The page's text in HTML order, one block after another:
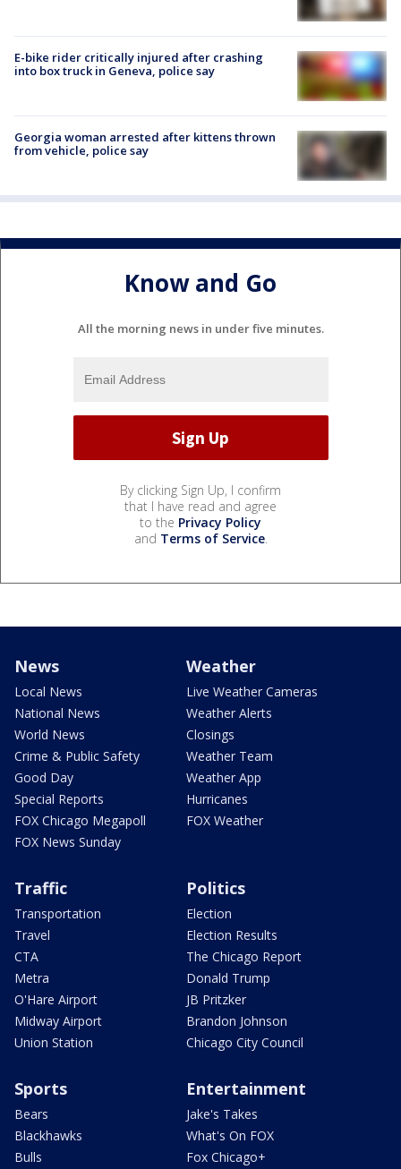
E-bike rider critically injured after crashing
into box truck in Geneva, police say
Georgia woman arrested after kittens thrown
from vehicle, police say
Know and Go
All the morning news in under five minutes.
By clicking Sign Up, I confirm
that I have read and agree
to the Privacy Policy
and Terms of Service.
News
Local News
National News
World News
Crime & Public Safety
Good Day
Special Reports
FOX Chicago Megapoll
FOX News Sunday
Weather
Live Weather Cameras
Weather Alerts
Closings
Weather Team
Weather App
Hurricanes
FOX Weather
Traffic
Transportation
Travel
CTA
Metra
O'Hare Airport
Midway Airport
Union Station
Politics
Election
Election Results
The Chicago Report
Donald Trump
JB Pritzker
Brandon Johnson
Chicago City Council
Sports
Bears
Blackhawks
Bulls
Entertainment
Jake's Takes
What's On FOX
Fox Chicago+